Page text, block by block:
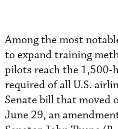
Among the most
to expand training
pilots reach the 1,500-
required of all U.S.
Senate bill that moved
June 29, an